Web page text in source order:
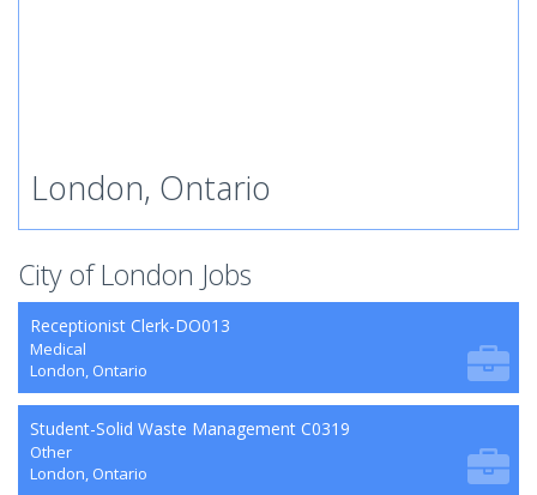
London, Ontario
City of London Jobs
Receptionist Clerk-DO013
Medical
London, Ontario
Student-Solid Waste Management C0319
Other
London, Ontario